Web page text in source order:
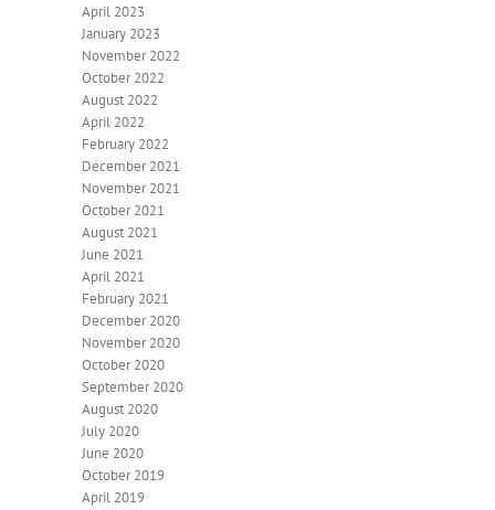
April 2023
January 2023
November 2022
October 2022
August 2022
April 2022
February 2022
December 2021
November 2021
October 2021
August 2021
June 2021
April 2021
February 2021
December 2020
November 2020
October 2020
September 2020
August 2020
July 2020
June 2020
October 2019
April 2019